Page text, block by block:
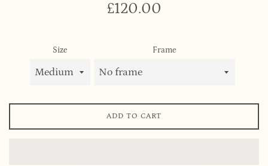
Regular
£120.00
Size Frame
ADD TO CART